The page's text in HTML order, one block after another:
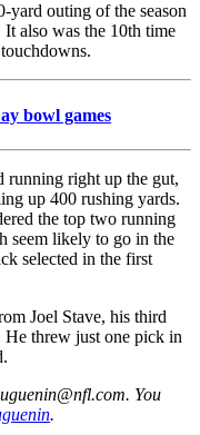
yard outing of the season
It also was the 10th time
bowl games
running right up the gut,
up 400 rushing yards.
the top two running
seem likely to go in the
selected in the first
Joel Stave, his third
He threw just one pick in
You
.